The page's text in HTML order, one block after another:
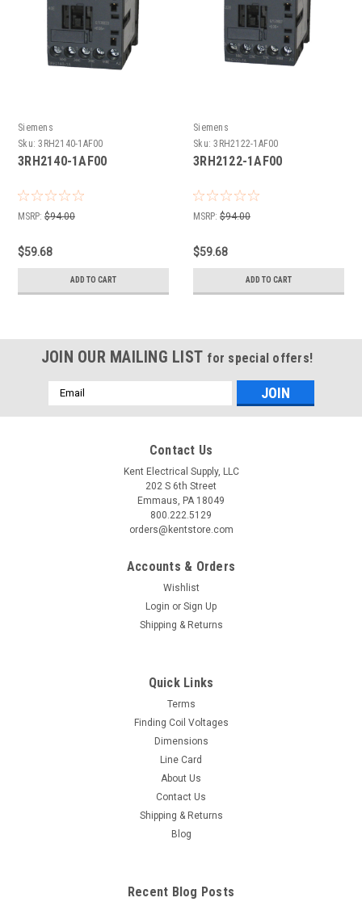
Siemens
Sku: 3RH2140-1AF00
3RH2140-1AF00
MSRP: $94.00
$59.68
ADD TO CART
Siemens
Sku: 3RH2122-1AF00
3RH2122-1AF00
MSRP: $94.00
$59.68
ADD TO CART
JOIN OUR MAILING LIST for special offers!
Email
Address
Contact Us
Kent Electrical Supply, LLC
202 S 6th Street
Emmaus, PA 18049
800.222.5129
orders@kentstore.com
Accounts & Orders
Wishlist
Login or Sign Up
Shipping & Returns
Quick Links
Terms
Finding Coil Voltages
Dimensions
Line Card
About Us
Contact Us
Shipping & Returns
Blog
Recent Blog Posts